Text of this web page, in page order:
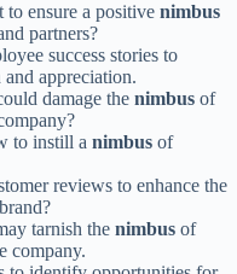
to ensure a positive nimbus
partners?
success stories to
appreciation.
damage the nimbus of
to instill a nimbus of
reviews to enhance the
tarnish the nimbus of
company.